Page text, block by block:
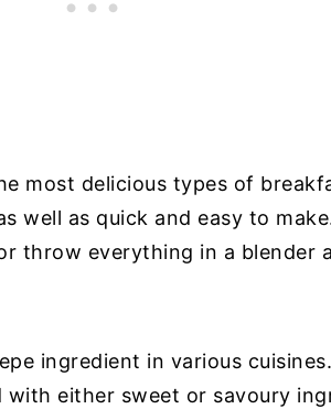
most delicious types of
well as quick and easy to
throw everything in a blender
ingredient in various
with either sweet or savoury